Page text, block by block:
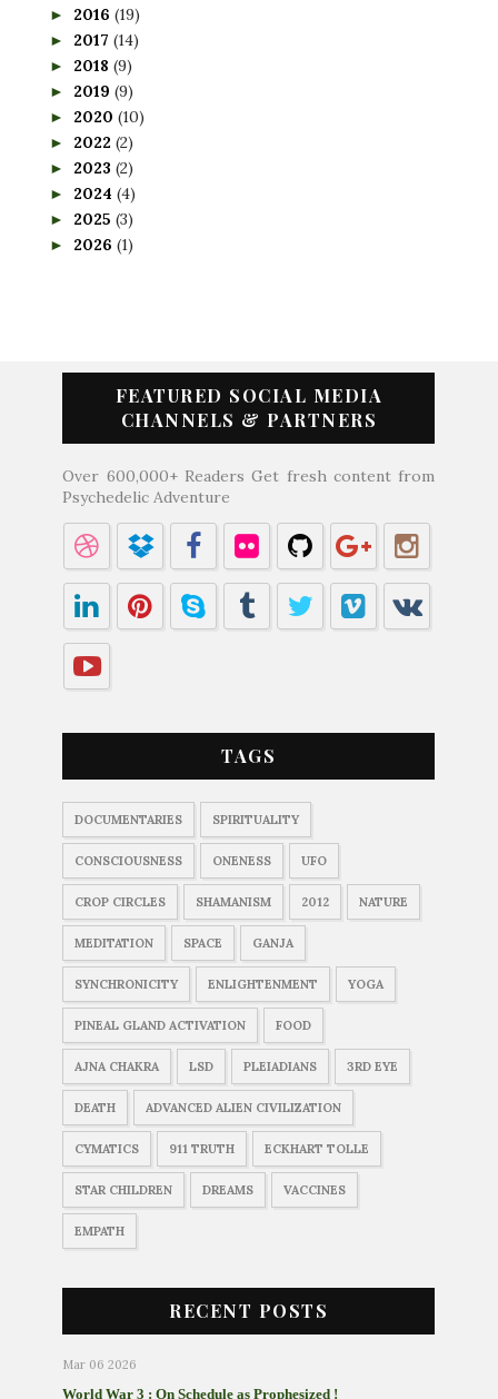
► 2016 (19)
► 2017 (14)
► 2018 (9)
► 2019 (9)
► 2020 (10)
► 2022 (2)
► 2023 (2)
► 2024 (4)
► 2025 (3)
► 2026 (1)
FEATURED SOCIAL MEDIA
CHANNELS & PARTNERS
Over 600,000+ Readers Get fresh content from
Psychedelic Adventure
TAGS
DOCUMENTARIES SPIRITUALITY
CONSCIOUSNESS ONENESS UFO
CROP CIRCLES SHAMANISM 2012 NATURE
MEDITATION SPACE GANJA
SYNCHRONICITY ENLIGHTENMENT YOGA
PINEAL GLAND ACTIVATION FOOD
AJNA CHAKRA LSD PLEIADIANS 3RD EYE
DEATH ADVANCED ALIEN CIVILIZATION
CYMATICS 911 TRUTH ECKHART TOLLE
STAR CHILDREN DREAMS VACCINES
EMPATH
RECENT POSTS
Mar 06 2026
World War 3 : On Schedule as Prophesized !